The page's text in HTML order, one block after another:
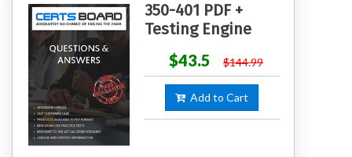
350-401 PDF +
Testing Engine
$43.5
$144.99
Add to Cart